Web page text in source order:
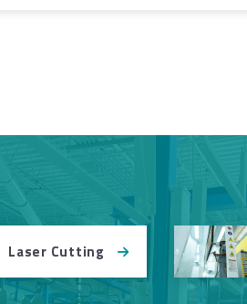
Laser Cutting